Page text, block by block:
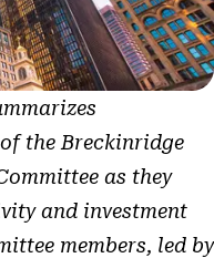
the Breckinridge
as they
and investment
members, led by